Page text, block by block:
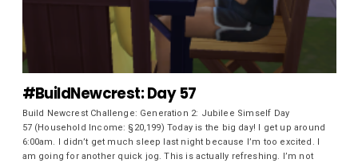
#BuildNewcrest: Day 57
Build Newcrest Challenge: Generation 2: Jubilee Simself Day
57 (Household Income: §20,199) Today is the big day! I get up around
6:00am. I didn’t get much sleep last night because I’m too excited. I
am going for another quick jog. This is actually refreshing. I’m not